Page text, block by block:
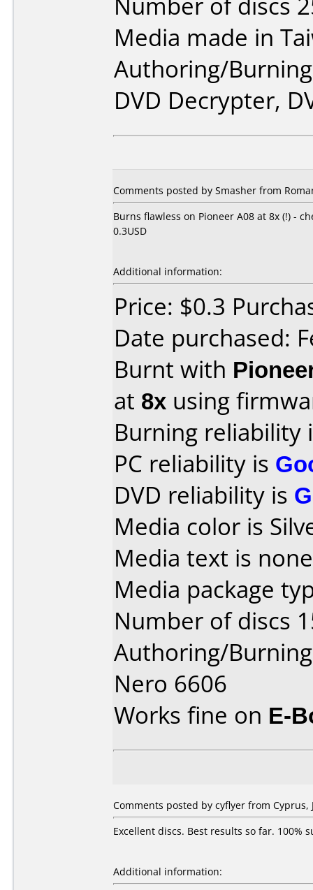
Media made in
Authoring/
DVD Decrypter,
Comments posted by Smasher from
Burns flawless on Pioneer A08 at 8x (!) -
0.3USD
Additional information:
Price: $0.3
Date purchased:
Burnt with
at 8x using
Burning reliability
PC reliability is
DVD reliability is
Media color is
Media text is
Media package
Number of discs
Authoring/
Nero 6606
Works fine on E-
Comments posted by cyflyer from Cyprus,
Excellent discs. Best results so far. 100%
Additional information: